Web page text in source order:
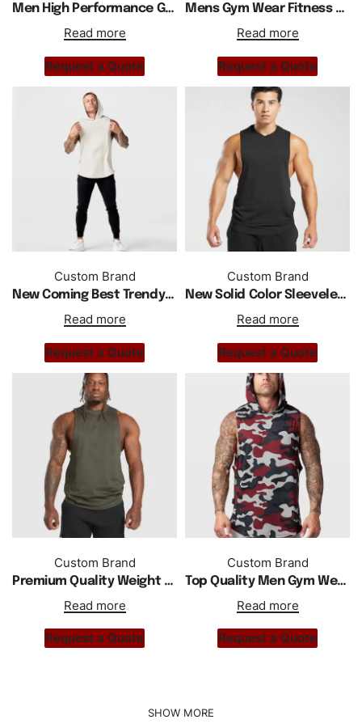
Men High Performance Gym Sports Wear Tank Top
Read more
Request a Quote
Mens Gym Wear Fitness Training Tank Top
Read more
Request a Quote
Custom Brand
New Coming Best Trendy Men Sports Wear Hoodie
Read more
Request a Quote
Custom Brand
New Solid Color Sleeveless Gym Fitness Sports Tank Top
Read more
Request a Quote
Custom Brand
Premium Quality Weight Lifting Drop Arm Men Tank Top
Read more
Request a Quote
Custom Brand
Top Quality Men Gym Wear Active Camo Hoodie Tank Top
Read more
Request a Quote